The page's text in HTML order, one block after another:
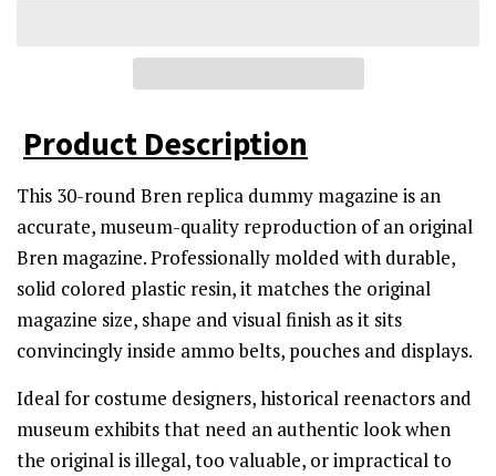
Product Description
This 30-round Bren replica dummy magazine is an
accurate, museum-quality reproduction of an original
Bren magazine. Professionally molded with durable,
solid colored plastic resin, it matches the original
magazine size, shape and visual finish as it sits
convincingly inside ammo belts, pouches and displays.
Ideal for costume designers, historical reenactors and
museum exhibits that need an authentic look when
the original is illegal, too valuable, or impractical to